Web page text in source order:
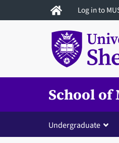
to
Log in to
School of
Undergraduate